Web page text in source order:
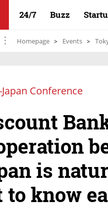
24/7 Buzz
Homepage Events
Conference
is
to know